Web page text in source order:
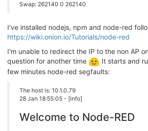
Swap: 262140 0 262140
I've installed nodejs, npm and node-red
https://wiki.onion.io/Tutorials/node-red
I'm unable to redirect the IP to the non AP
question for another time
It starts and
few minutes node-red segfaults:
The host is: 10.1.0.79
28 Jan 18:55:05 - [info]
Welcome to Node-RED